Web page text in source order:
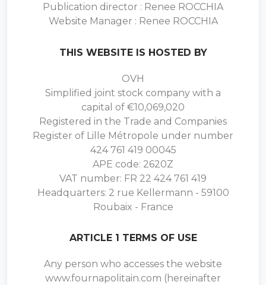
Publication director : Renee ROCCHIA
Website Manager : Renee ROCCHIA
THIS WEBSITE IS HOSTED BY
OVH
Simplified joint stock company with a
capital of €10,069,020
Registered in the Trade and Companies
Register of Lille Métropole under number
424 761 419 00045
APE code: 2620Z
VAT number: FR 22 424 761 419
Headquarters: 2 rue Kellermann - 59100
Roubaix - France
ARTICLE 1 TERMS OF USE
Any person who accesses the website
www.fournapolitain.com (hereinafter